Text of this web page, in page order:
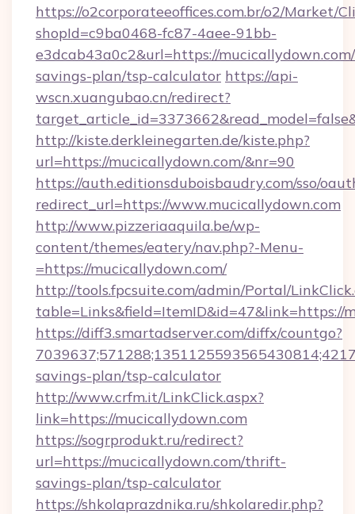
https://o2corporateeoffices.com.br/o2/Market/
shopId=c9ba0468-fc87-4aee-91bb-
e3dcab43a0c2&url=https://
savings-plan/tsp-calculator https://api-
wscn.xuangubao.cn/redirect?
http://kiste.derkleinegarten.de/kiste.php?
url=https://mucicallydown.com/&nr=90
https://auth.editionsduboisbaudry.com/sso/
redirect_url=https://www.mucicallydown.com
http://www.pizzeriaaquila.be/wp-
content/themes/eatery/nav.php?-Menu-
=https://mucicallydown.com/
http://tools.fpcsuite.com/admin/Portal/
table=Links&field=ItemID&id=47&link=https://
https://diff3.smartadserver.com/diffx/countgo?
savings-plan/tsp-calculator
http://www.crfm.it/LinkClick.aspx?
link=https://mucicallydown.com
https://sogrprodukt.ru/redirect?
url=https://mucicallydown.com/thrift-
savings-plan/tsp-calculator
https://shkolaprazdnika.ru/shkolaredir.php?